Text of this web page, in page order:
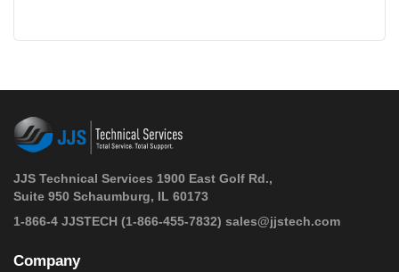
JJS Technical Services 1900 East Golf Rd.,
Suite 950 Schaumburg, IL 60173
1-866-4 JJSTECH (1-866-455-7832) sales@jjstech.com
Company